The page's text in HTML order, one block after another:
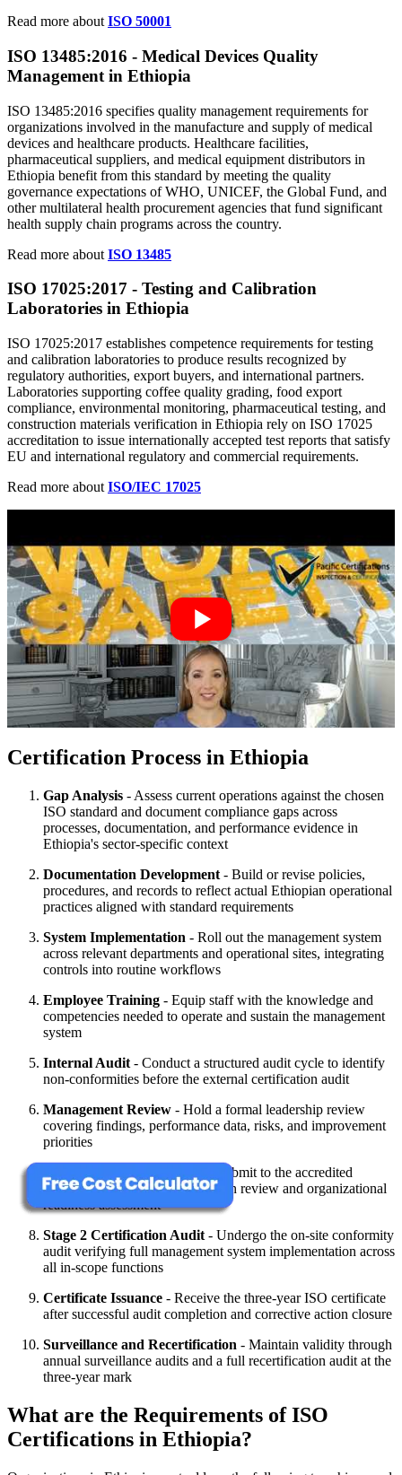
Read more about ISO 50001
ISO 13485:2016 - Medical Devices Quality
Management in Ethiopia
ISO 13485:2016 specifies quality management requirements for
organizations involved in the manufacture and supply of medical
devices and healthcare products. Healthcare facilities,
pharmaceutical suppliers, and medical equipment distributors in
Ethiopia benefit from this standard by meeting the quality
governance expectations of WHO, UNICEF, the Global Fund, and
other multilateral health procurement agencies that fund significant
health supply chain programs across the country.
Read more about ISO 13485
ISO 17025:2017 - Testing and Calibration
Laboratories in Ethiopia
ISO 17025:2017 establishes competence requirements for testing
and calibration laboratories to produce results recognized by
regulatory authorities, export buyers, and international partners.
Laboratories supporting coffee quality grading, food export
compliance, environmental monitoring, pharmaceutical testing, and
construction materials verification in Ethiopia rely on ISO 17025
accreditation to issue internationally accepted test reports that satisfy
EU and international regulatory and commercial requirements.
Read more about ISO/IEC 17025
Certification Process in Ethiopia
Gap Analysis - Assess current operations against the chosen
ISO standard and document compliance gaps across
processes, documentation, and performance evidence in
Ethiopia's sector-specific context
Documentation Development - Build or revise policies,
procedures, and records to reflect actual Ethiopian operational
practices aligned with standard requirements
System Implementation - Roll out the management system
across relevant departments and operational sites, integrating
controls into routine workflows
Employee Training - Equip staff with the knowledge and
competencies needed to operate and sustain the management
system
Internal Audit - Conduct a structured audit cycle to identify
non-conformities before the external certification audit
Management Review - Hold a formal leadership review
covering findings, performance data, risks, and improvement
priorities
- Submit to the accredited
certification body's documentation review and organizational
readiness assessment
Stage 2 Certification Audit - Undergo the on-site conformity
audit verifying full management system implementation across
all in-scope functions
Certificate Issuance - Receive the three-year ISO certificate
after successful audit completion and corrective action closure
Surveillance and Recertification - Maintain validity through
annual surveillance audits and a full recertification audit at the
three-year mark
What are the Requirements of ISO
Certifications in Ethiopia?